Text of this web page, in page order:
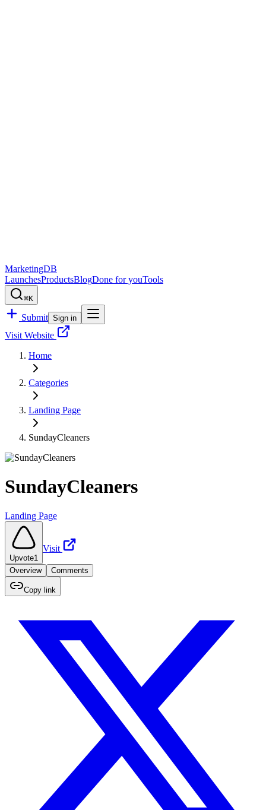
MarketingDB
LaunchesProductsBlogDone for youTools
⌘K
Submit Sign in
Visit Website
Home
Categories
Landing Page
SundayCleaners
SundayCleaners
Landing Page
Upvote1
Visit
Overview Comments
Copy link